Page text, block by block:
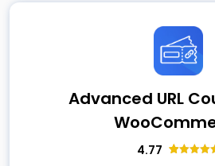
Advanced URL
4.77